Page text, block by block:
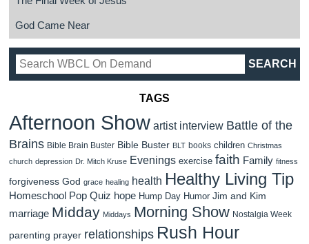
God Came Near
TAGS
Afternoon Show artist interview Battle of the
Brains Bible Brain Buster Bible Buster BLT books children Christmas
church depression Dr. Mitch Kruse Evenings exercise faith Family fitness
forgiveness God grace healing health Healthy Living Tip
Homeschool Pop Quiz hope Hump Day Humor Jim and Kim
marriage Midday Middays Morning Show Nostalgia Week
parenting prayer relationships Rush Hour